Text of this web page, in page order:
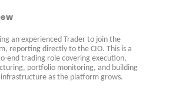
an experienced Trader to join the
reporting directly to the CIO. This is a
end trading role covering execution,
portfolio monitoring, and building
as the platform grows.